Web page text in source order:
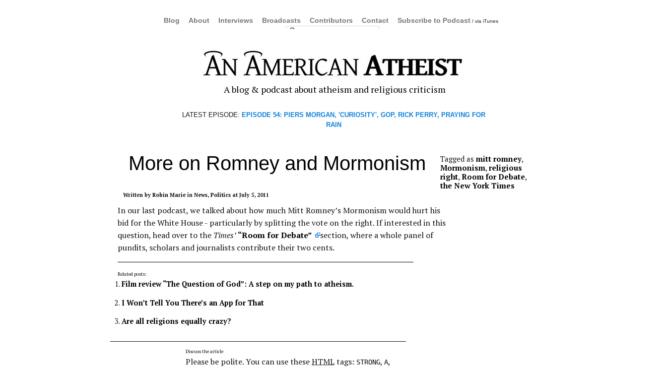
Blog About Interviews Broadcasts Contributors Contact Subscribe to Podcast / via iTunes
A blog & podcast about atheism and religious criticism
LATEST EPISODE: EPISODE 54: PIERS MORGAN, 'CURIOSITY', GOP, RICK PERRY, PRAYING FOR
RAIN
Tagged as mitt romney,
Mormonism, religious
right, Room for Debate,
the New York Times
More on Romney and Mormonism
Written by Robin Mariein News, Politicsat July 5, 2011
In our last podcast, we talked about how much Mitt Romney’s Mormonism would hurt his
bid for the White House - particularly by splitting the vote on the right. If interested in this
question, head over to the Times’“Room for Debate”
section, where a whole panel of
pundits, scholars and journalists contribute their two cents.
Related posts:
Film review “The Question of God”: A step on my path to atheism.
I Won’t Tell You There’s an App for That
Are all religions equally crazy?
Discuss the article
Please be polite. You can use theseHTMLtags: STRONG, A,